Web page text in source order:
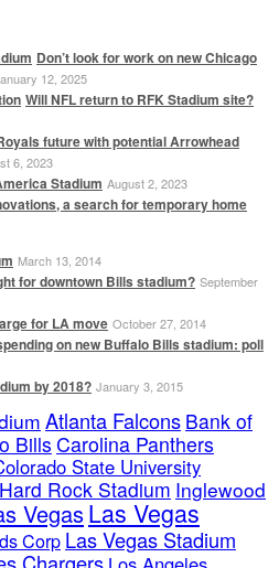
Don’t look for work on new Chicago
12, 2025
Will NFL return to RFK Stadium site?
future with potential Arrowhead
6, 2023
Stadium August 2, 2023
a search for temporary home
March 13, 2014
for downtown Bills stadium? September
for LA move October 27, 2014
on new Buffalo Bills stadium: poll
by 2018? January 3, 2015
Atlanta Falcons Bank of
BillsCarolina Panthers
State University
Hard Rock Stadium Inglewood
VegasLas Vegas
Corp Las Vegas Stadium
Chargers